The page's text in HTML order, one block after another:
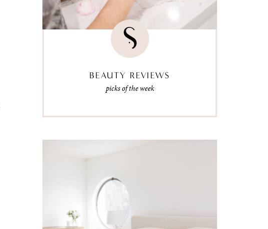
BEAUTY REVIEWS
picks of the week